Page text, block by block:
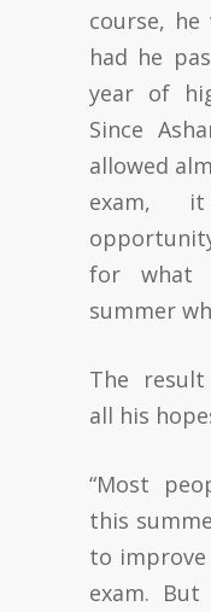
course, he
had he
year of
Since
allowed
exam,
for what
summer
The
all his
“Most
this
to improve
exam.